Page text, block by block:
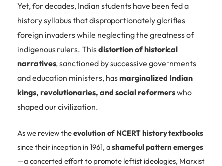
Yet, for decades, Indian students have been fed a
history syllabus that disproportionately glorifies
foreign invaders while neglecting the greatness of
indigenous rulers. Thisdistortion of historical
narratives, sanctioned by successive governments
and education ministers, hasmarginalized Indian
kings, revolutionaries, and social reformerswho
shaped our civilization.
As we review theevolution of NCERT history textbooks
since their inception in 1961, a shameful pattern emerges
—a concerted effort to promote leftist ideologies, Marxist